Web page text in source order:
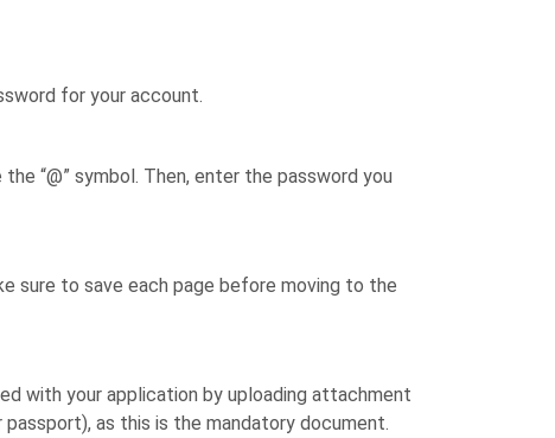
for your account.
“@” symbol. Then, enter the password you
sure to save each page before moving to the
with your application by uploading attachment
as this is the mandatory document.